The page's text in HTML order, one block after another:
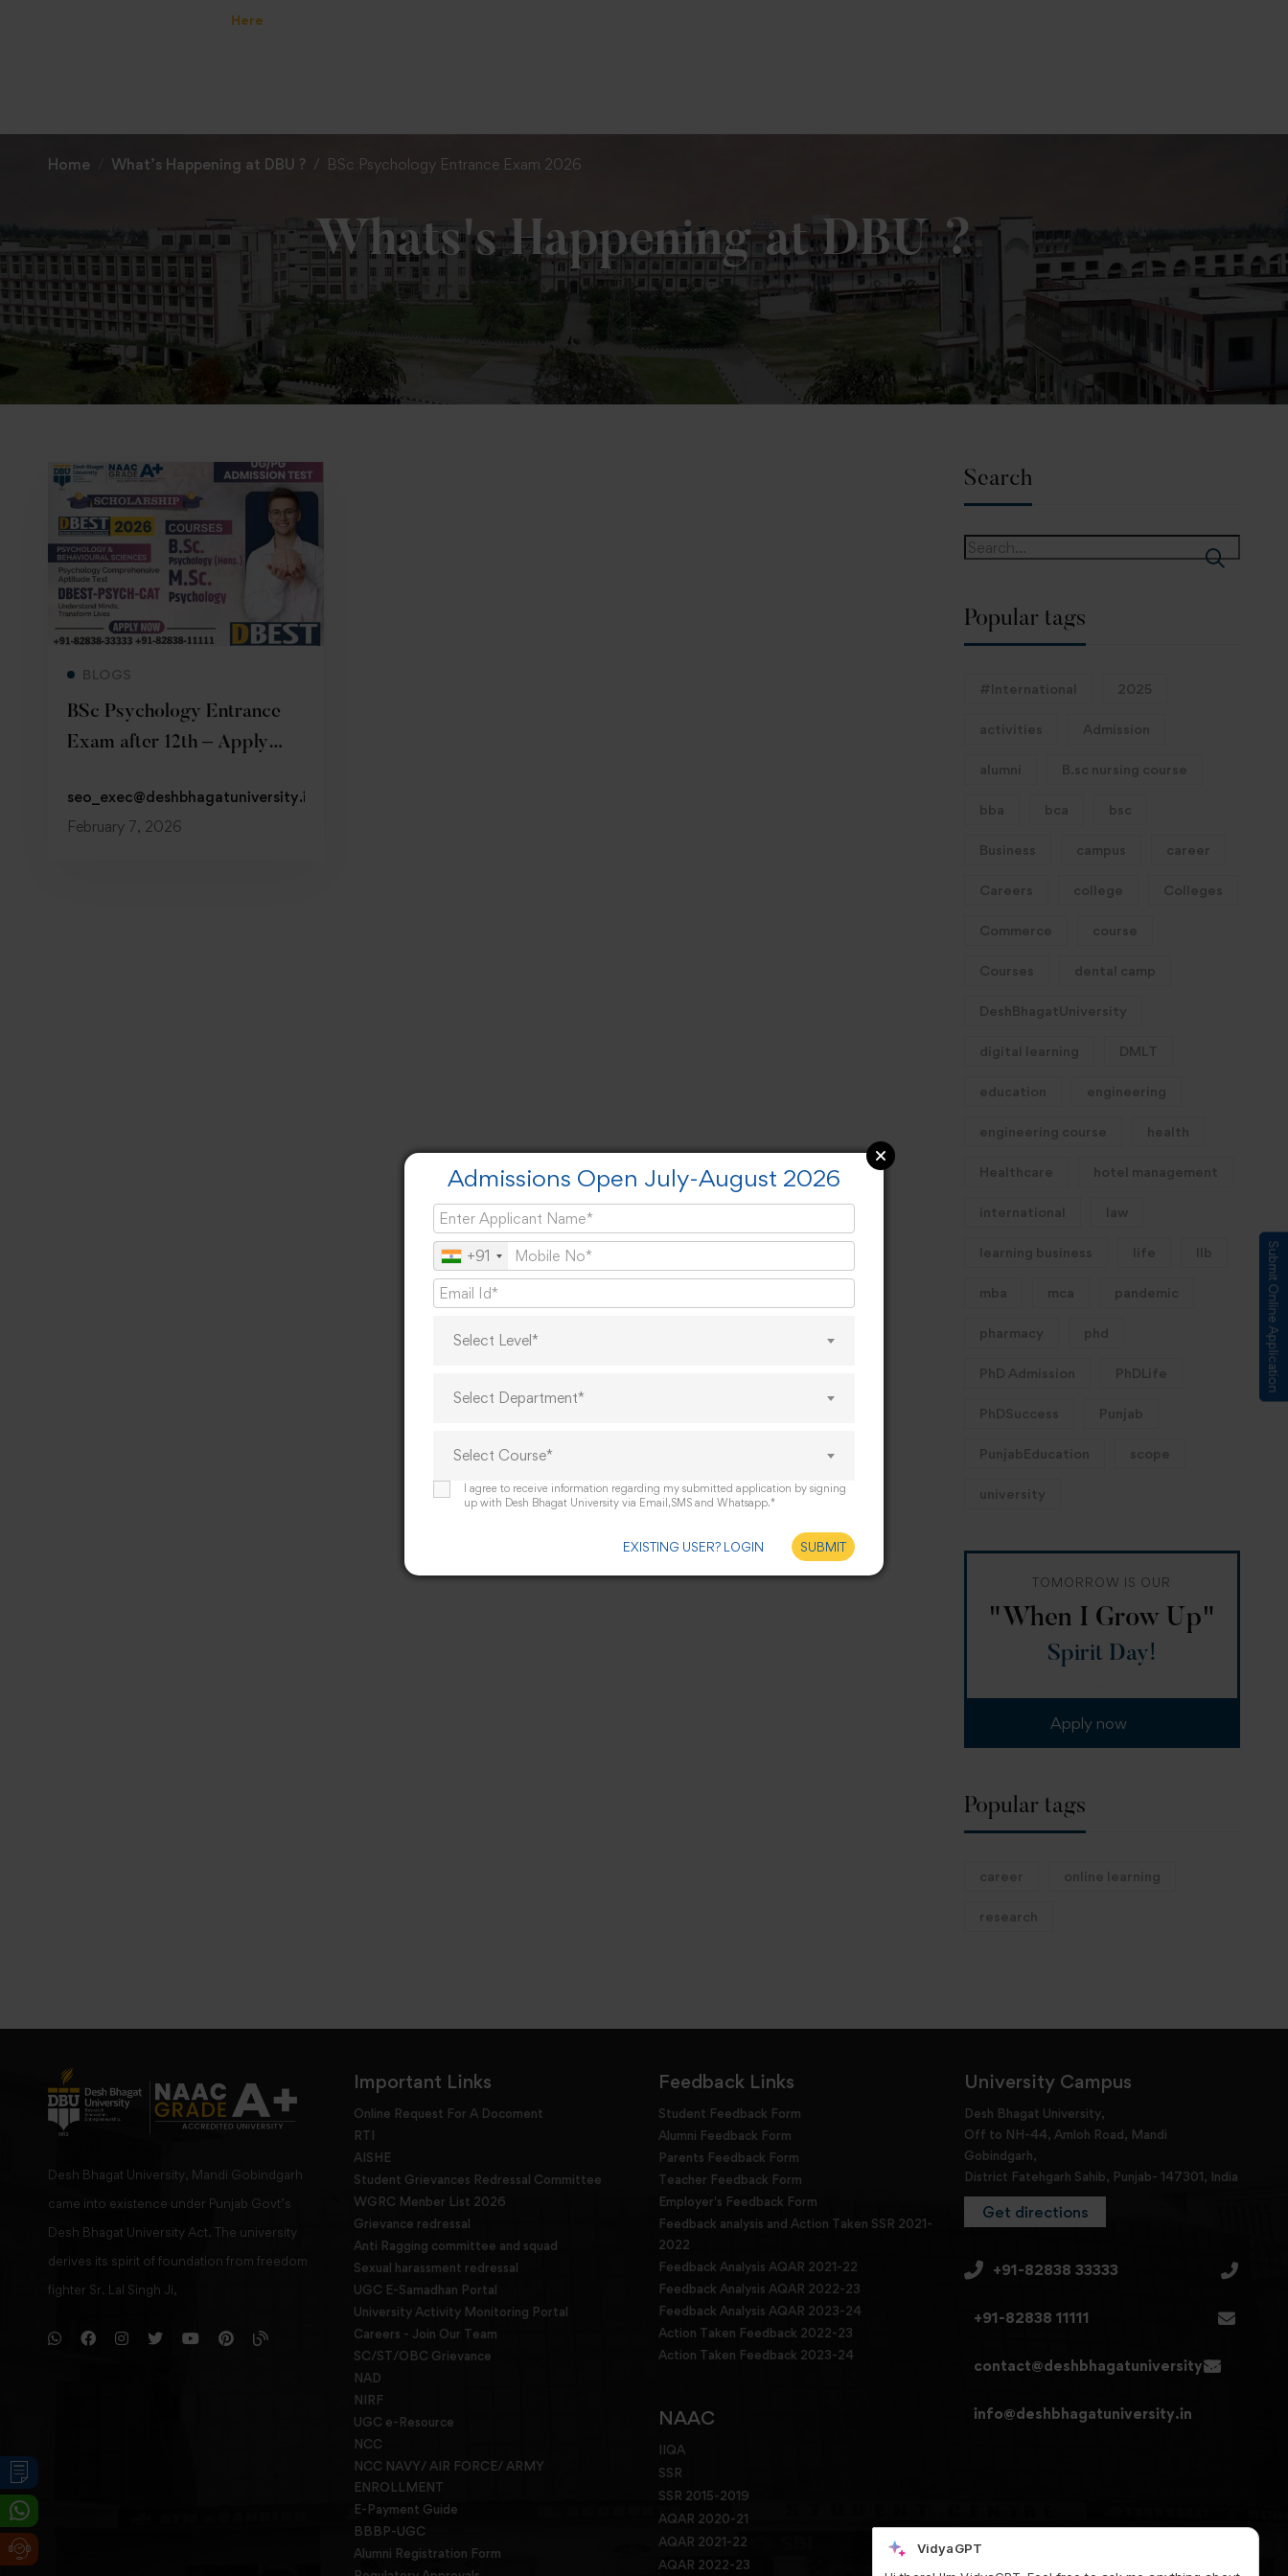
Home What’s Happening at DBU ? BSc Psychology Entrance Exam 2026
BLOGS
BSc Psychology Entrance
Exam after 12th – Apply
seo_exec@deshbhagatuniversity.in
February 7, 2026
Search
Popular tags
#International 2025
activities Admission
alumni B.sc nursing course
bba bca bsc
Business campus career
Careers college Colleges
Commerce course
Courses dental camp
DeshBhagatUniversity
digital learning DMLT
education engineering
engineering course health
Healthcare hotel management
international law
learning business life llb
mba mca pandemic
pharmacy phd
PhD Admission PhDLife
PhDSuccess Punjab
PunjabEducation scope
university
TOMORROW IS OUR
"When I Grow Up"
Spirit Day!
Apply now
Popular tags
career online learning
research
Desh Bhagat University, Mandi Gobindgarh
came into existence under Punjab Govt’s
Desh Bhagat University Act. The university
derives its spirit of foundation from freedom
fighter Sr. Lal Singh Ji,
Important Links
Online Request For A Docoment
RTI
AISHE
Student Grievances Redressal Committee
WGRC Menber List 2026
Grievance redressal
Anti Ragging committee and squad
Sexual harassment redressal
UGC E-Samadhan Portal
University Activity Monitoring Portal
Careers - Join Our Team
SC/ST/OBC Grievance
NAD
NIRF
UGC e-Resource
NCC
NCC NAVY/ AIR FORCE/ ARMY
ENROLLMENT
E-Payment Guide
BBBP-UGC
Alumni Registration Form
Feedback Links
Student Feedback Form
Alumni Feedback Form
Parents Feedback Form
Teacher Feedback Form
Employer's Feedback Form
Feedback analysis and Action Taken SSR 2021-
2022
Feedback Analysis AQAR 2021-22
Feedback Analysis AQAR 2022-23
Feedback Analysis AQAR 2023-24
Action Taken Feedback 2022-23
Action Taken Feedback 2023-24
NAAC
IIQA
SSR
SSR 2015-2019
AQAR 2020-21
AQAR 2021-22
AQAR 2022-23
University Campus
Desh Bhagat University,
Off to NH-44, Amloh Road, Mandi
Gobindgarh,
District Fatehgarh Sahib, Punjab- 147301, India
Get directions
+91-82838 33333
+91-82838 11111
contact@deshbhagatuniversity.in
info@deshbhagatuniversity.in
Submit Online Application
Admissions Open July-August 2026
+91
Select Level*
Select Department*
Select Course*
I agree to receive information regarding my submitted application by signing
up with Desh Bhagat University via Email,SMS and Whatsapp.*
EXISTING USER? LOGIN SUBMIT
VidyaGPT